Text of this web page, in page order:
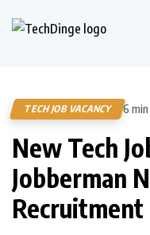
TECH JOB VACANCY 6 min
New Tech
Jobberman
Recruitment